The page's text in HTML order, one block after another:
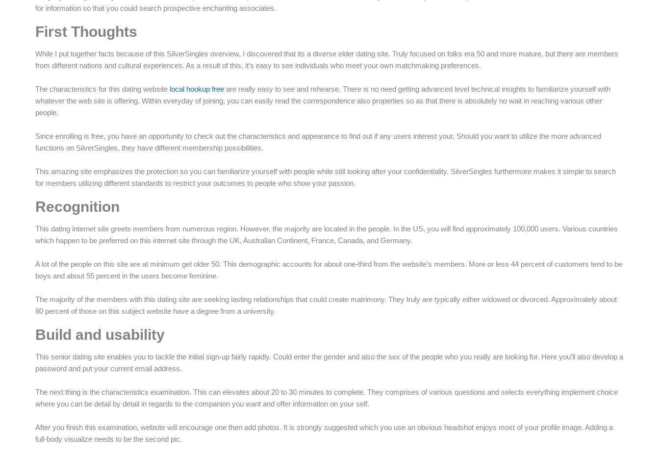
for information so that you could search prospective enchanting associates.
First Thoughts
While I put together facts because of this SilverSingles overview, I discovered that its a diverse elder dating site. Truly focused on folks era 50 and more mature, but there are members
from different nations and cultural experiences. As a result of this, it’s easy to see individuals who meet your own matchmaking preferences.
The characteristics for this dating website local hookup free are really easy to see and rehearse. There is no need getting advanced level technical insights to familiarize yourself with
whatever the web site is offering. Within everyday of joining, you can easily read the correspondence also properties so as that there is absolutely no wait in reaching various other
people.
Since enrolling is free, you have an opportunity to check out the characteristics and appearance to find out if any users interest your. Should you want to utilize the more advanced
functions on SilverSingles, they have different membership possibilities.
This amazing site emphasizes the protection so you can familiarize yourself with people while still looking after your confidentiality. SilverSingles furthermore makes it simple to search
for members utilizing different standards to restrict your outcomes to people who show your passion.
Recognition
This dating internet site greets members from numerous region. However, the majority are located in the people. In the US, you will find approximately 100,000 users. Various countries
which happen to be preferred on this internet site through the UK, Australian Continent, France, Canada, and Germany.
A lot of the people on this site are at minimum get older 50. This demographic accounts for about one-third from the website’s members. More or less 44 percent of customers tend to be
boys and about 55 percent in the users become feminine.
The majority of the members with this dating site are seeking lasting relationships that could create matrimony. They truly are typically either widowed or divorced. Approximately about
80 percent of those on this subject website have a degree from a university.
Build and usability
This senior dating site enables you to tackle the initial sign-up fairly rapidly. Could enter the gender and also the sex of the people who you really are looking for. Here you’ll also develop a
password and put your current email address.
The next thing is the characteristics examination. This can elevates about 20 to 30 minutes to complete. They comprises of various questions and selects everything implement choice
where you can be detail by detail in regards to the companion you want and offer information on your self.
After you finish this examination, website will encourage one then add photos. It is strongly suggested which you use an obvious headshot enjoys most of your profile image. Adding a
full-body visualize needs to be the second pic.